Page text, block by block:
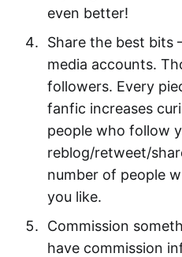
even better!
Share the best bits
media accounts.
followers. Every
fanfic increases
people who follow
reblog/retweet/
number of people
you like.
Commission
have commission